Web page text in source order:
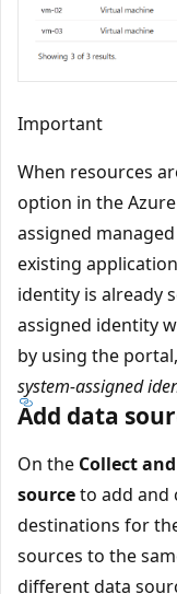
Important
When resources
option in the
assigned
existing
identity is already
assigned identity
by using the
system-assigned
Add data
On the Collect
sourceto add and
destinations for
sources to the
different data